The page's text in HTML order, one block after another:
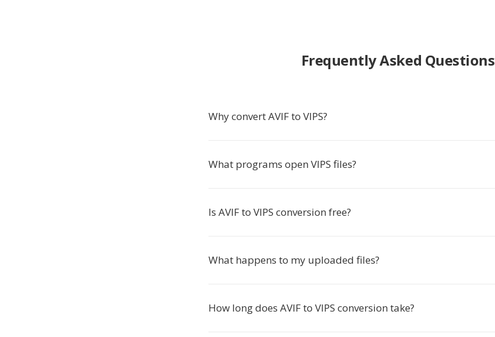
Frequently Asked Questions
Why convert AVIF to VIPS?
What programs open VIPS files?
Is AVIF to VIPS conversion free?
What happens to my uploaded files?
How long does AVIF to VIPS conversion take?